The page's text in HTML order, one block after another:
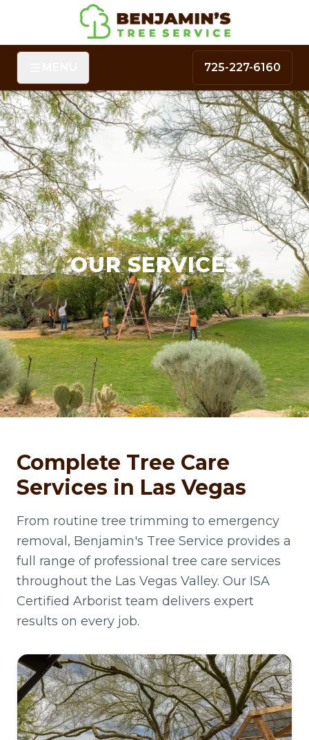
725-227-6160
SERVICES
OUR SERVICES
Complete Tree Care
Services in Las Vegas
From routine tree trimming to emergency
removal, Benjamin's Tree Service provides a
full range of professional tree care services
throughout the Las Vegas Valley. Our ISA
Certified Arborist team delivers expert
results on every job.